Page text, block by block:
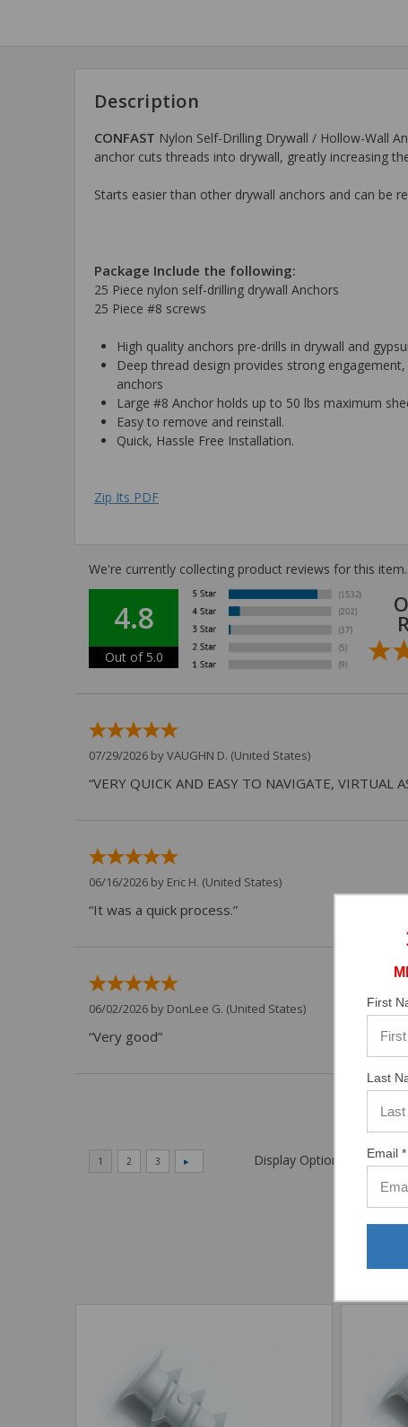
Description
CONFAST Nylon Self-Drilling Drywall / Hollow-Wall
anchor cuts threads into drywall, greatly increasing
Starts easier than other drywall anchors and can be
Package Include the following:
25 Piece nylon self-drilling drywall Anchors
25 Piece #8 screws
High quality anchors pre-drills in drywall and
Deep thread design provides strong
anchors
Large #8 Anchor holds up to 50 lbs maximum
Easy to remove and reinstall.
Quick, Hassle Free Installation.
Zip Its PDF
We're currently collecting product reviews for this
4.8
Out of 5.0
07/29/2026 byVAUGHN D. (United States)
“VERY QUICK AND EASY TO NAVIGATE, VIRTUAL
06/16/2026 by Eric H. (United States)
“It was a quick process.”
06/02/2026 by DonLee G. (United States)
“Very good”
Display Options
First
Last
Email *